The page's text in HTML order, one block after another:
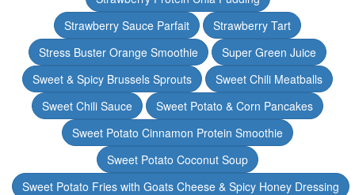
Strawberry Sauce Parfait
Strawberry Tart
Stress Buster Orange Smoothie
Super Green Juice
Sweet & Spicy Brussels Sprouts
Sweet Chili Meatballs
Sweet Chili Sauce
Sweet Potato & Corn Pancakes
Sweet Potato Cinnamon Protein Smoothie
Sweet Potato Coconut Soup
Sweet Potato Fries with Goats Cheese & Spicy Honey Dressing